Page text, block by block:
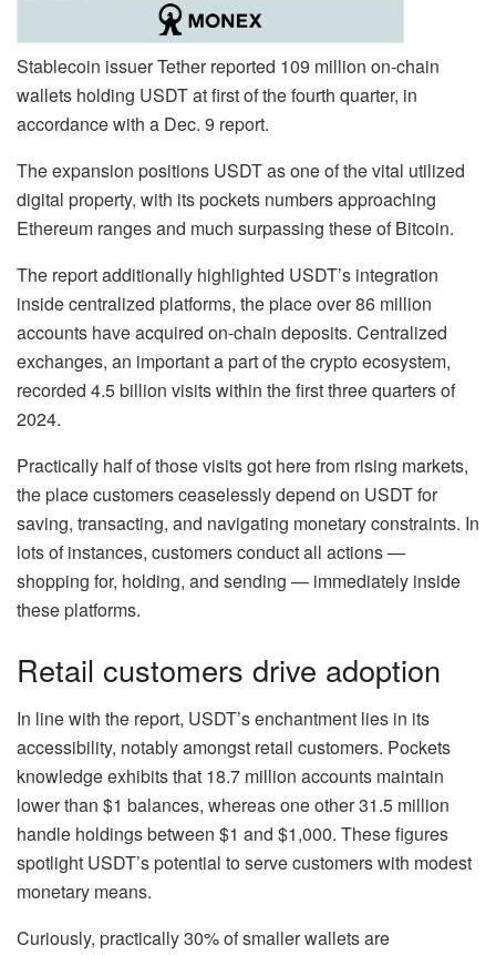
Stablecoin issuer Tether reported 109 million on-chain
wallets holding USDT at first of the fourth quarter, in
accordance with a Dec. 9 report.
The expansion positions USDT as one of the vital utilized
digital property, with its pockets numbers approaching
Ethereum ranges and much surpassing these of Bitcoin.
The report additionally highlighted USDT’s integration
inside centralized platforms, the place over 86 million
accounts have acquired on-chain deposits. Centralized
exchanges, an important a part of the crypto ecosystem,
recorded 4.5 billion visits within the first three quarters of
2024.
Practically half of those visits got here from rising markets,
the place customers ceaselessly depend on USDT for
saving, transacting, and navigating monetary constraints. In
lots of instances, customers conduct all actions —
shopping for, holding, and sending — immediately inside
these platforms.
Retail customers drive adoption
In line with the report, USDT’s enchantment lies in its
accessibility, notably amongst retail customers. Pockets
knowledge exhibits that 18.7 million accounts maintain
lower than $1 balances, whereas one other 31.5 million
handle holdings between $1 and $1,000. These figures
spotlight USDT’s potential to serve customers with modest
monetary means.
Curiously, practically 30% of smaller wallets are